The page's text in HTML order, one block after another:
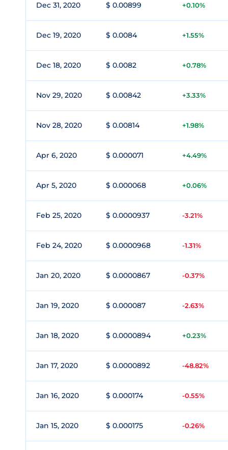
Dec 31, 2020 $ 0.00899 +0.10%
Dec 19, 2020 $ 0.0084 +1.55%
Dec 18, 2020 $ 0.0082 +0.78%
Nov 29, 2020 $ 0.00842 +3.33%
Nov 28, 2020 $ 0.00814 +1.98%
Apr 6, 2020 $ 0.000071 +4.49%
Apr 5, 2020 $ 0.000068 +0.06%
Feb 25, 2020 $ 0.0000937 -3.21%
Feb 24, 2020 $ 0.0000968 -1.31%
Jan 20, 2020 $ 0.0000867 -0.37%
Jan 19, 2020 $ 0.000087 -2.63%
Jan 18, 2020 $ 0.0000894 +0.23%
Jan 17, 2020 $ 0.0000892 -48.82%
Jan 16, 2020 $ 0.000174 -0.55%
Jan 15, 2020 $ 0.000175 -0.26%